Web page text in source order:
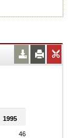
1995
46.52